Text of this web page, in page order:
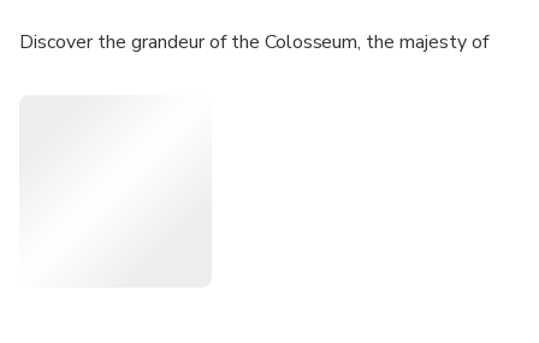
Discover the grandeur of the Colosseum, the majesty of